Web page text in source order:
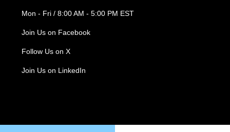
Mon - Fri / 8:00 AM - 5:00 PM EST
Join Us on Facebook
Follow Us on X
Join Us on LinkedIn